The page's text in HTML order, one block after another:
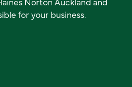
for your business.